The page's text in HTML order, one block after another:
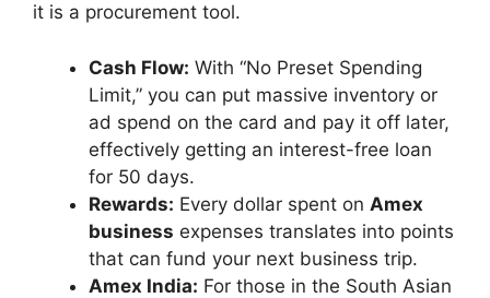
it is a procurement tool.
Cash Flow: With “No Preset Spending
Limit,” you can put massive inventory or
ad spend on the card and pay it off later,
effectively getting an interest-free loan
for 50 days.
Rewards: Every dollar spent on Amex
business expenses translates into points
that can fund your next business trip.
Amex India: For those in the South Asian